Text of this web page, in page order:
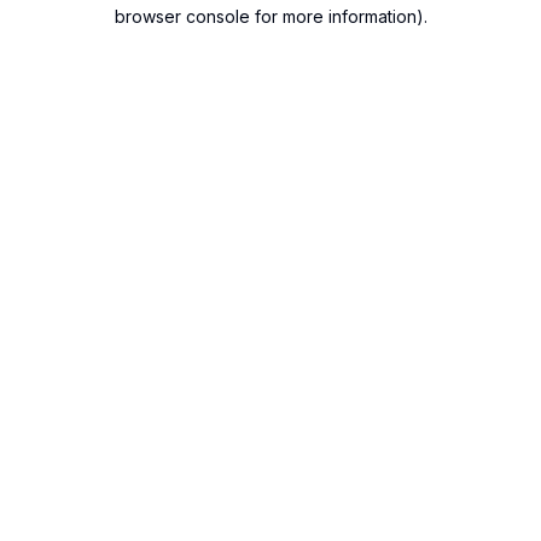
browser console for more information).